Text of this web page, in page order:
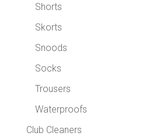
Shorts
Skorts
Snoods
Socks
Trousers
Waterproofs
Club Cleaners